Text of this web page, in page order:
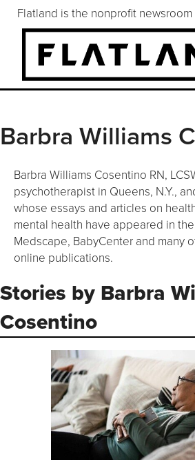
Flatland is the nonprofit newsroom
Barbra Williams
Barbra Williams Cosentino RN,
psychotherapist in Queens, N.Y.,
whose essays and articles on
mental health have appeared in
Medscape, BabyCenter and many
online publications.
Stories by Barbra
Cosentino